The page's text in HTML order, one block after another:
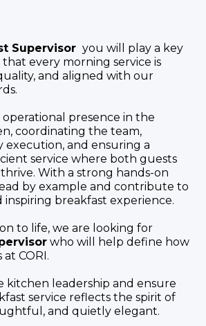
Supervisor you will play a key
every morning service is
and aligned with our
operational presence in the
coordinating the team,
execution, and ensuring a
service where both guests
With a strong hands-on
by example and contribute to
inspiring breakfast experience.
to life, we are looking for
who will help define how
CORI.
kitchen leadership and ensure
service reflects the spirit of
and quietly elegant.